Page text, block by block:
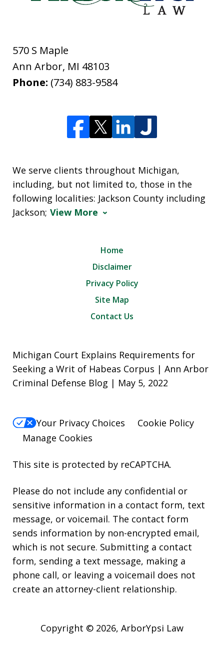
570 S Maple
Ann Arbor, MI 48103
Phone: (734) 883-9584
We serve clients throughout Michigan,
including, but not limited to, those in the
following localities: Jackson County including
Jackson; View More
Home
Disclaimer
Privacy Policy
Site Map
Contact Us
Michigan Court Explains Requirements for
Seeking a Writ of Habeas Corpus | Ann Arbor
Criminal Defense Blog | May 5, 2022
Your Privacy Choices
Cookie Policy
Manage Cookies
This site is protected by reCAPTCHA.
Please do not include any confidential or
sensitive information in a contact form, text
message, or voicemail. The contact form
sends information by non-encrypted email,
which is not secure. Submitting a contact
form, sending a text message, making a
phone call, or leaving a voicemail does not
create an attorney-client relationship.
Copyright © 2026, ArborYpsi Law